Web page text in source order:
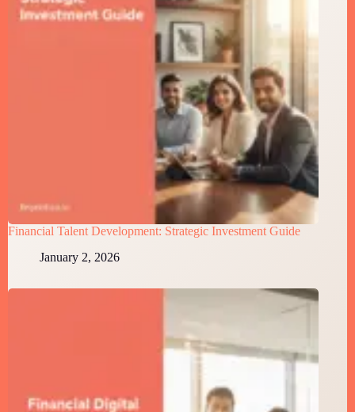
Financial Talent Development: Strategic Investment Guide
January 2, 2026